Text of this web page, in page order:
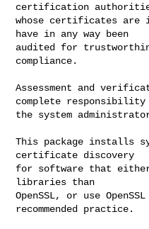
certification
whose certificates are
have in any way been
audited for
compliance.
Assessment and
complete
the system
This package installs
certificate discovery
for software that
libraries than
OpenSSL, or use
recommended practice.